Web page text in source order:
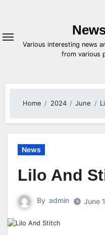
Various interesting news
from various
Home 2024 June
News
Lilo And
By admin June